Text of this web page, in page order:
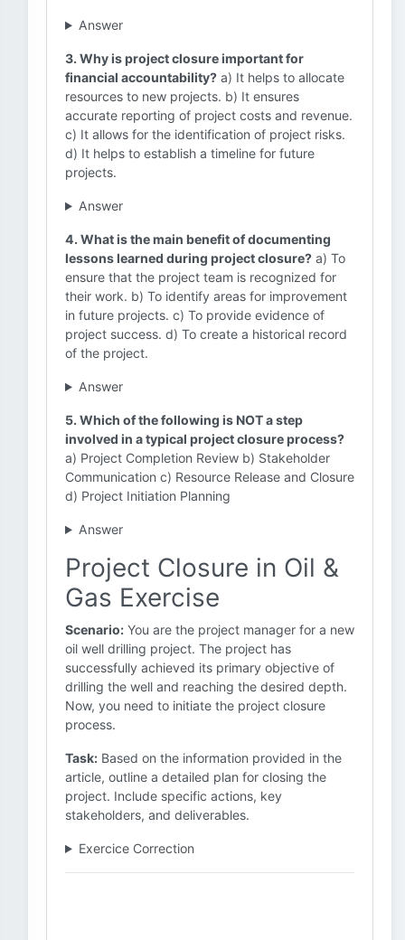
Answer
3. Why is project closure important for
financial accountability? a) It helps to allocate
resources to new projects. b) It ensures
accurate reporting of project costs and revenue.
c) It allows for the identification of project risks.
d) It helps to establish a timeline for future
projects.
Answer
4. What is the main benefit of documenting
lessons learned during project closure? a) To
ensure that the project team is recognized for
their work. b) To identify areas for improvement
in future projects. c) To provide evidence of
project success. d) To create a historical record
of the project.
Answer
5. Which of the following is NOT a step
involved in a typical project closure process?
a) Project Completion Review b) Stakeholder
Communication c) Resource Release and Closure
d) Project Initiation Planning
Answer
Project Closure in Oil &
Gas Exercise
Scenario: You are the project manager for a new
oil well drilling project. The project has
successfully achieved its primary objective of
drilling the well and reaching the desired depth.
Now, you need to initiate the project closure
process.
Task: Based on the information provided in the
article, outline a detailed plan for closing the
project. Include specific actions, key
stakeholders, and deliverables.
Exercice Correction